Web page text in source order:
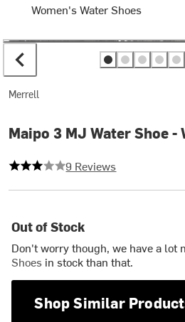
Women's Water Shoes
Merrell
Maipo 3 MJ Water Shoe -
3 out of 5 stars
9 Reviews
Out of Stock
Don't worry though, we have a lot
Shoes in stock than that.
Shop Similar